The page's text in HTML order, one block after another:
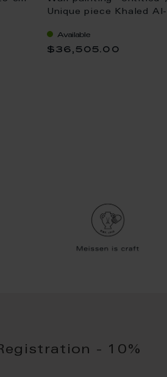
Unique piece Khaled Al-
Available
$36,505.00
- 10%